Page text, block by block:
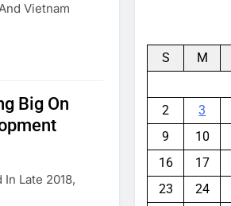
Vietnam
Big On
Late 2018,
S M
2
3
9
10
16
17
23
24